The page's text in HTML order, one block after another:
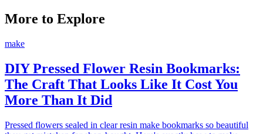
More to Explore
make
DIY Pressed Flower Resin Bookmarks:
The Craft That Looks Like It Cost You
More Than It Did
Pressed flowers sealed in clear resin make bookmarks so beautiful